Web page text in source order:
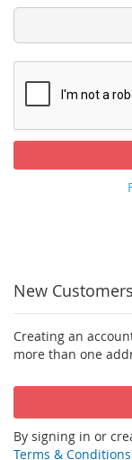
New Customers
Creating an
more than one
By signing in or
Terms & Conditions